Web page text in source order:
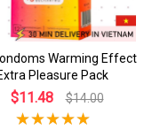
Warming Effect
Pleasure Pack
$11.48 $14.00